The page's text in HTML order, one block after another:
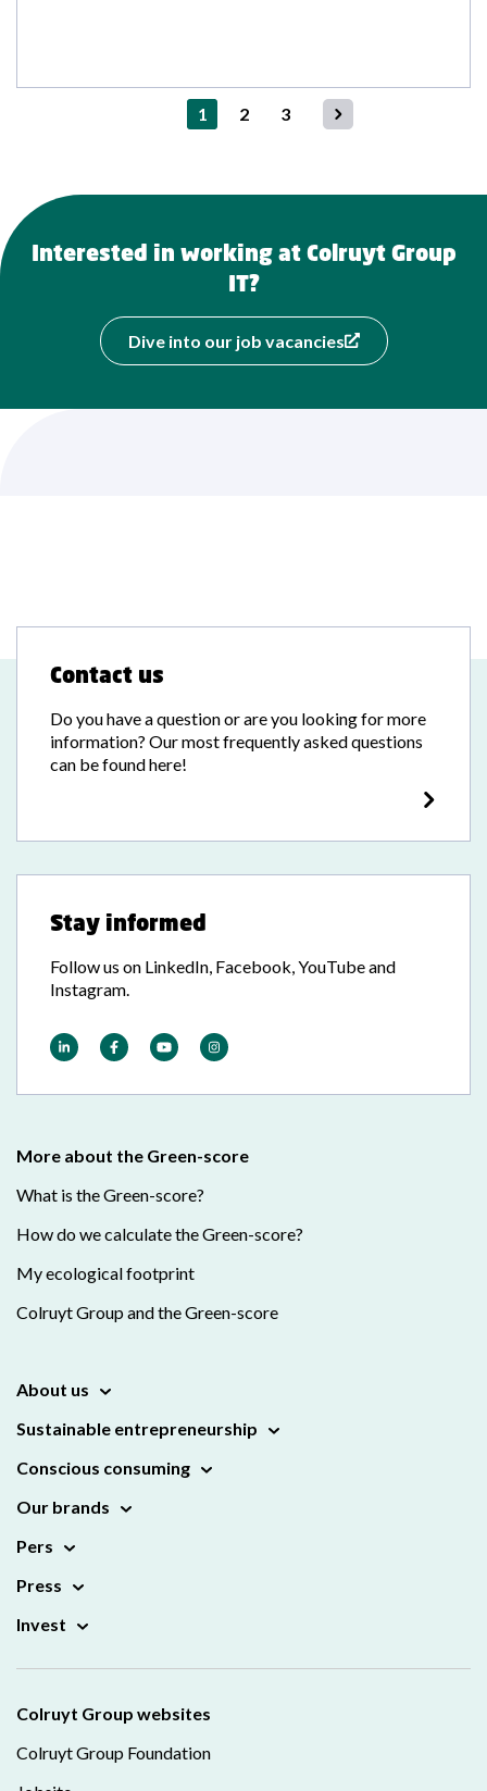
1 2
3
Interested in working at Colruyt Group
IT?
Dive into our job vacancies
Contact us
Do you have a question or are you looking for more
information? Our most frequently asked questions
can be found here!
Stay informed
Follow us on LinkedIn, Facebook, YouTube and
Instagram.
More about the Green-score
What is the Green-score?
How do we calculate the Green-score?
My ecological footprint
Colruyt Group and the Green-score
About us
Sustainable entrepreneurship
Conscious consuming
Our brands
Pers
Press
Invest
Colruyt Group websites
Colruyt Group Foundation